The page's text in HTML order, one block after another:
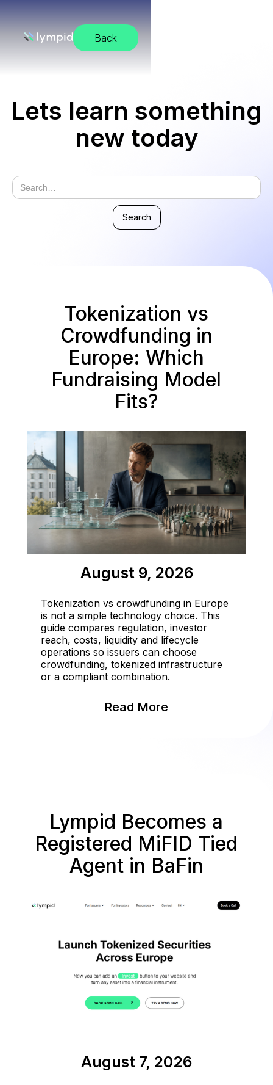
Lets learn something
new today
Tokenization vs
Crowdfunding in
Europe: Which
Fundraising Model
Fits?
August 9, 2026
Tokenization vs crowdfunding in Europe
is not a simple technology choice. This
guide compares regulation, investor
reach, costs, liquidity and lifecycle
operations so issuers can choose
crowdfunding, tokenized infrastructure
or a compliant combination.
Read More
Lympid Becomes a
Registered MiFID Tied
Agent in BaFin
August 7, 2026
Back